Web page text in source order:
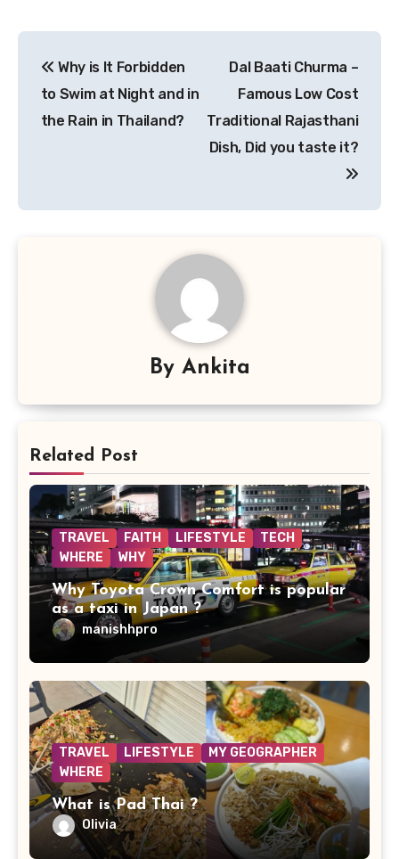
navigation
Why is It Forbidden
to Swim at Night and in
the Rain in Thailand?
Dal Baati Churma –
Famous Low Cost
Traditional Rajasthani
Dish, Did you taste it?
By Ankita
Related Post
TRAVEL FAITH LIFESTYLE
TECH
WHERE
WHY
Why Toyota Crown Comfort is popular
as a taxi in Japan ?
manishhpro
TRAVEL LIFESTYLE
MY GEOGRAPHER
WHERE
What is Pad Thai ?
Olivia